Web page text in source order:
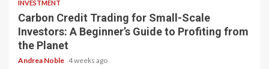
INVESTMENT
Carbon Credit Trading for Small-Scale
Investors: A Beginner’s Guide to Profiting from
the Planet
Andrea Noble 4 weeks ago